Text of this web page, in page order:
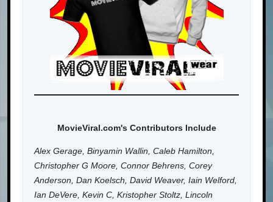
MovieViral.com's Contributors Include
Alex Gerage, Binyamin Wallin, Caleb Hamilton,
Christopher G Moore, Connor Behrens, Corey
Anderson, Dan Koelsch, David Weaver, Iain Welford,
Ian DeVere, Kevin C, Kristopher Stoltz, Lincoln